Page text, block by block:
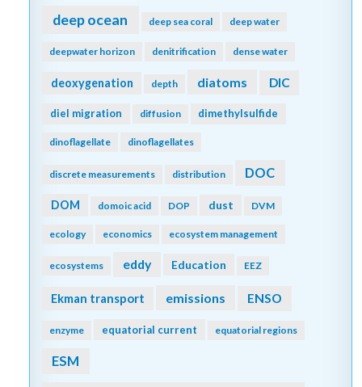
deep ocean deep sea coral deep water
deepwater horizon denitrification dense water
deoxygenation depth diatoms DIC
diel migration diffusion dimethylsulfide
dinoflagellate dinoflagellates
discrete measurements distribution DOC
DOM domoic acid DOP dust DVM
ecology economics ecosystem management
ecosystems eddy Education EEZ
Ekman transport emissions ENSO
enzyme equatorial current equatorial regions
ESM